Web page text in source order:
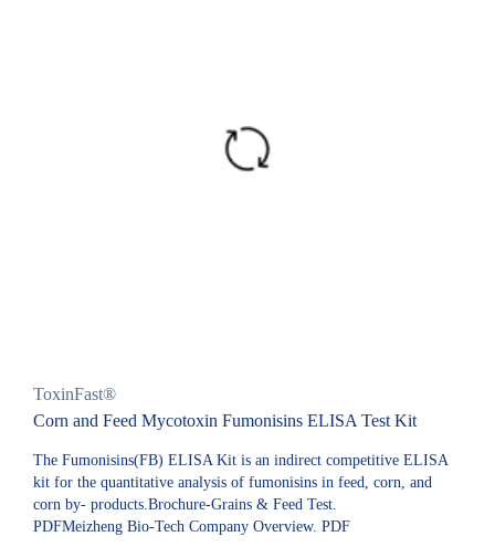
ToxinFast®
Corn and Feed Mycotoxin Fumonisins ELISA Test Kit
The Fumonisins(FB) ELISA Kit is an indirect competitive ELISA
kit for the quantitative analysis of fumonisins in feed, corn, and
corn by- products.Brochure-Grains & Feed Test.
PDFMeizheng Bio-Tech Company Overview. PDF